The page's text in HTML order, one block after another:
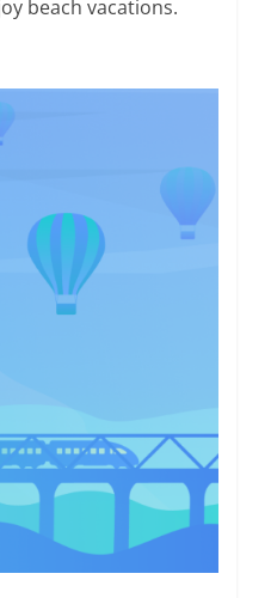
beach vacations.